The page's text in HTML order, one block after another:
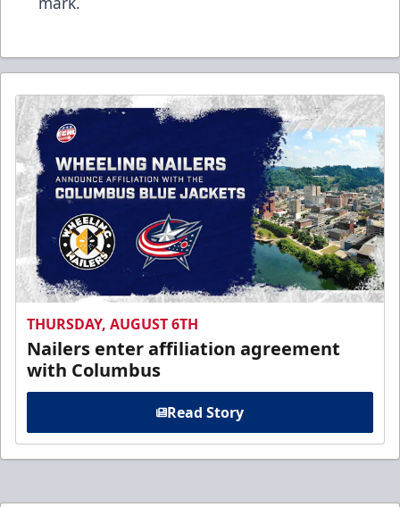
THURSDAY, AUGUST 6TH
Nailers enter affiliation agreement
with Columbus
Read Story